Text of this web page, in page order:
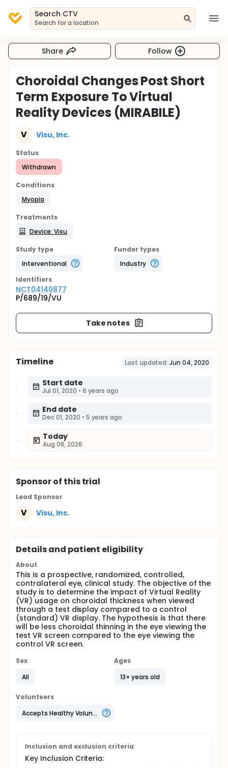
Search CTV
Search for a location
Share Follow
Choroidal Changes Post Short
Term Exposure To Virtual
Reality Devices (MIRABILE)
V Visu, Inc.
Status
Withdrawn
Conditions
Myopia
Treatments
Device: Visu
Study type
Interventional
Funder types
Industry
Identifiers
NCT04140877
P/689/19/VU
Take notes
Timeline Last updated: Jun 04, 2020
Start date
Jul 01, 2020 • 6 years ago
End date
Dec 01, 2020 • 5 years ago
Today
Aug 08, 2026
Sponsorof this trial
Lead Sponsor
V Visu, Inc.
Details and patient eligibility
About
This is a prospective, randomized, controlled,
contralateral eye, clinical study. The objective of the
study is to determine the impact of Virtual Reality
(VR) usage on choroidal thickness when viewed
through a test display compared to a control
(standard) VR display. The hypothesis is that there
will be less choroidal thinning in the eye viewing the
test VR screen compared to the eye viewing the
control VR screen.
Sex
All
Ages
13+ years old
Volunteers
Accepts Healthy Volunteers
Inclusion and exclusion criteria
Key Inclusion Criteria: